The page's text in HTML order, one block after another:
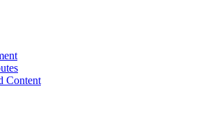
Content